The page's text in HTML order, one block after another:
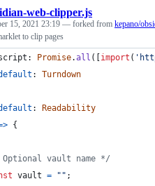
web-clipper.js
15, 2021 23:19 — forked from kepano/
to clip pages
: Promise.all ( import (
: Turndown
:
Readability
{
vault name */
vault = "" ;